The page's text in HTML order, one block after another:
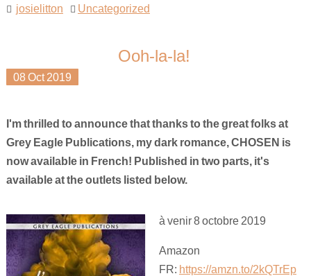
josielitton Uncategorized
Ooh-la-la!
08Oct2019
I'm thrilled to announce that thanks to the great folks at
Grey Eagle Publications, my dark romance, CHOSEN is
now available in French! Published in two parts, it's
available at the outlets listed below.
à venir 8 octobre 2019
Amazon
FR: https://amzn.to/2kQTrEp